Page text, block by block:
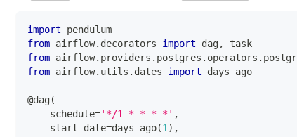
import pendulum
from airflow. decorators import dag,
task
from airflow. providers . postgres . operators .
from airflow. utils . dates import days_ago
@dag(
    schedule
='*/1 * * * *' ,
    start_date
=days_ago(1 ) ,